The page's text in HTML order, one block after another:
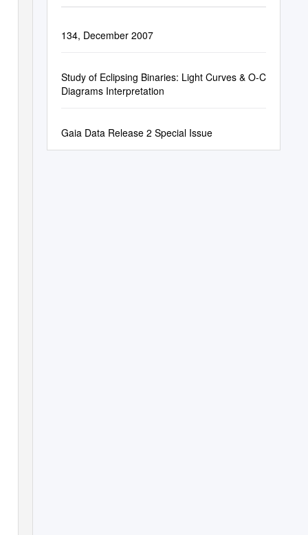
134, December 2007
Study of Eclipsing Binaries: Light Curves & O-C
Diagrams Interpretation
Gaia Data Release 2 Special Issue